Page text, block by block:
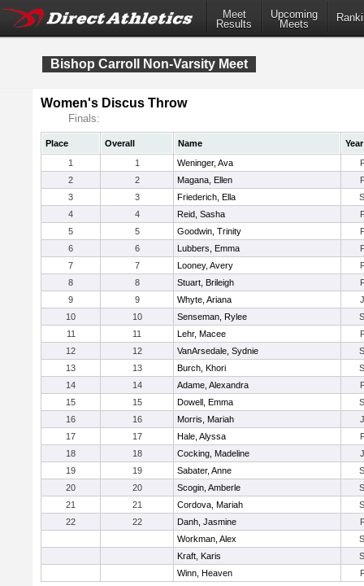
Meet
Results
Upcoming
Meets
Bishop Carroll Non-Varsity Meet
Women's Discus Throw
Finals:
Place Overall Name
Year
1
1 Weninger, Ava
2
2 Magana, Ellen
3
3 Friederich, Ella
4
4 Reid, Sasha
5
5 Goodwin, Trinity
6
6 Lubbers, Emma
7
7 Looney, Avery
8
8 Stuart, Brileigh
9
9 Whyte, Ariana
10
10 Senseman, Rylee
11
11 Lehr, Macee
12
12 VanArsedale, Sydnie
13
13 Burch, Khori
14
14 Adame, Alexandra
15
15 Dowell, Emma
16
16 Morris, Mariah
17
17 Hale, Alyssa
18
18 Cocking, Madeline
19
19 Sabater, Anne
20
20 Scogin, Amberle
21
21 Cordova, Mariah
22
22 Danh, Jasmine
Workman, Alex
Kraft, Karis
Winn, Heaven